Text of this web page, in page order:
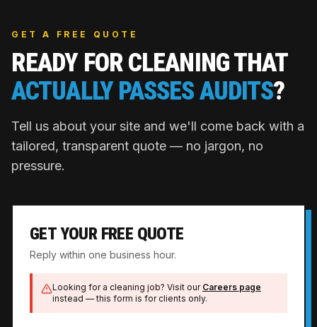
GET A FREE QUOTE
READY FOR CLEANING THAT
ACTUALLY PASSES AUDITS?
Tell us about your site and we'll come back with a
tailored, transparent quote — no jargon, no
pressure.
GET YOUR FREE QUOTE
Reply within one business hour.
Looking for a cleaning job? Visit our Careers page
instead — this form is for clients only.